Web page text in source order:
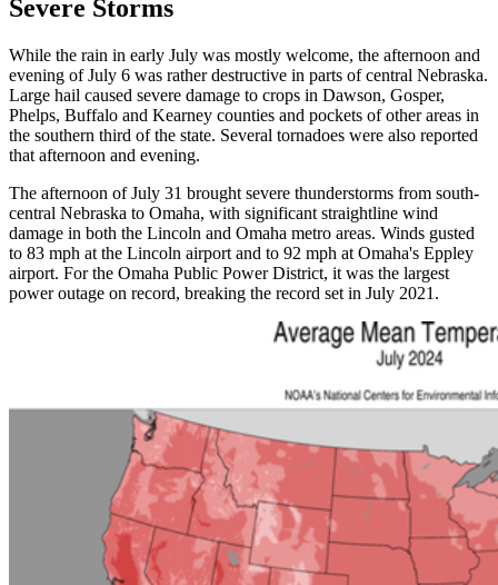
Severe Storms
While the rain in early July was mostly welcome, the afternoon and
evening of July 6 was rather destructive in parts of central Nebraska.
Large hail caused severe damage to crops in Dawson, Gosper,
Phelps, Buffalo and Kearney counties and pockets of other areas in
the southern third of the state. Several tornadoes were also reported
that afternoon and evening.
The afternoon of July 31 brought severe thunderstorms from south-
central Nebraska to Omaha, with significant straightline wind
damage in both the Lincoln and Omaha metro areas. Winds gusted
to 83 mph at the Lincoln airport and to 92 mph at Omaha's Eppley
airport. For the Omaha Public Power District, it was the largest
power outage on record, breaking the record set in July 2021.